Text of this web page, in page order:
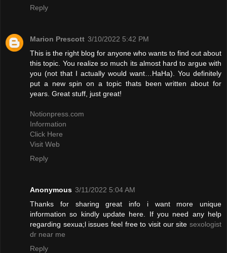
Reply
Marion Prescott 3/10/2022 5:42 PM
This is the right blog for anyone who wants to find out about
this topic. You realize so much its almost hard to argue with
you (not that I actually would want…HaHa). You definitely
put a new spin on a topic thats been written about for
years. Great stuff, just great!
Notionpress.com
Information
Click Here
Visit Web
Reply
Anonymous 3/11/2022 5:04 AM
Thanks for sharing great info i want more unique
information so kindly update here. If you need any help
regarding sexua;l issues feel free to visit our site sexologist
dr near me
Reply